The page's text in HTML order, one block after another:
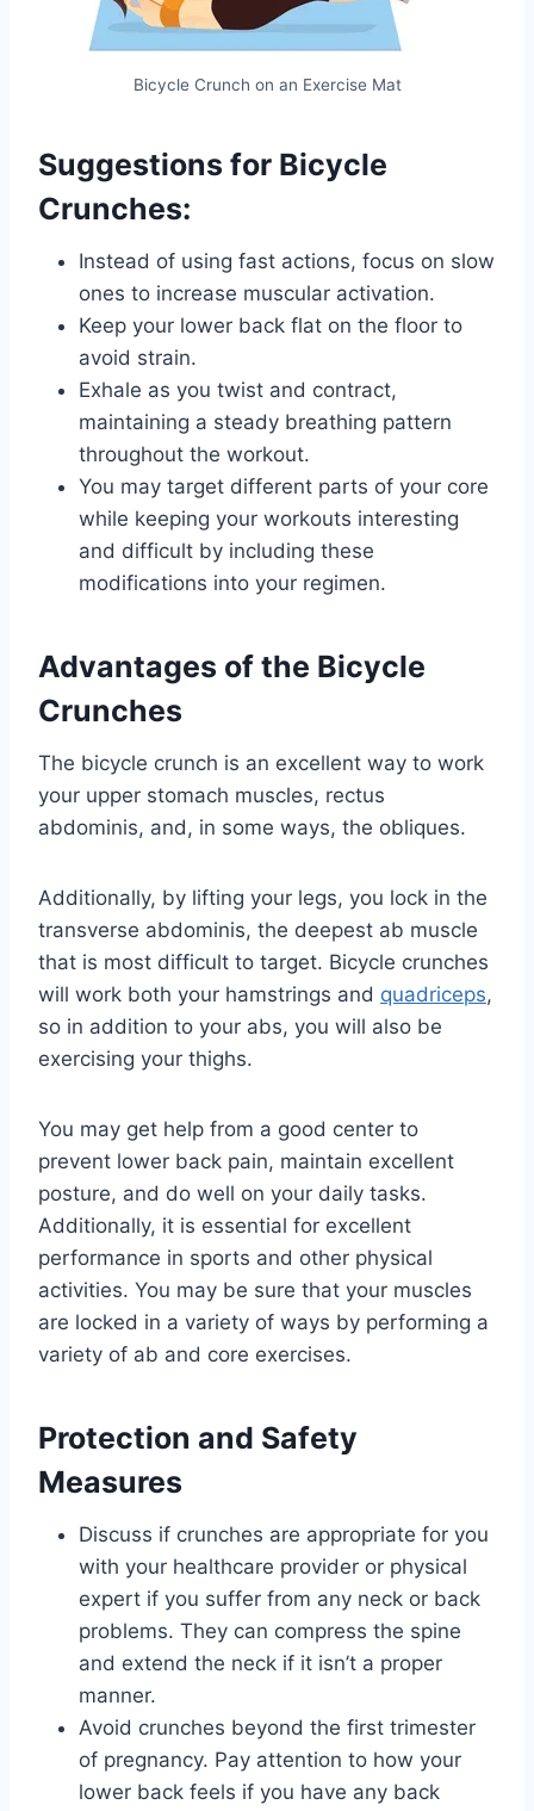
Bicycle Crunch on an Exercise Mat
Suggestions for Bicycle
Crunches:
Instead of using fast actions, focus on slow
ones to increase muscular activation.
Keep your lower back flat on the floor to
avoid strain.
Exhale as you twist and contract,
maintaining a steady breathing pattern
throughout the workout.
You may target different parts of your core
while keeping your workouts interesting
and difficult by including these
modifications into your regimen.
Advantages of the Bicycle
Crunches
The bicycle crunch is an excellent way to work
your upper stomach muscles, rectus
abdominis, and, in some ways, the obliques.
Additionally, by lifting your legs, you lock in the
transverse abdominis, the deepest ab muscle
that is most difficult to target. Bicycle crunches
will work both your hamstrings and quadriceps,
so in addition to your abs, you will also be
exercising your thighs.
You may get help from a good center to
prevent lower back pain, maintain excellent
posture, and do well on your daily tasks.
Additionally, it is essential for excellent
performance in sports and other physical
activities. You may be sure that your muscles
are locked in a variety of ways by performing a
variety of ab and core exercises.
Protection and Safety
Measures
Discuss if crunches are appropriate for you
with your healthcare provider or physical
expert if you suffer from any neck or back
problems. They can compress the spine
and extend the neck if it isn’t a proper
manner.
Avoid crunches beyond the first trimester
of pregnancy. Pay attention to how your
lower back feels if you have any back